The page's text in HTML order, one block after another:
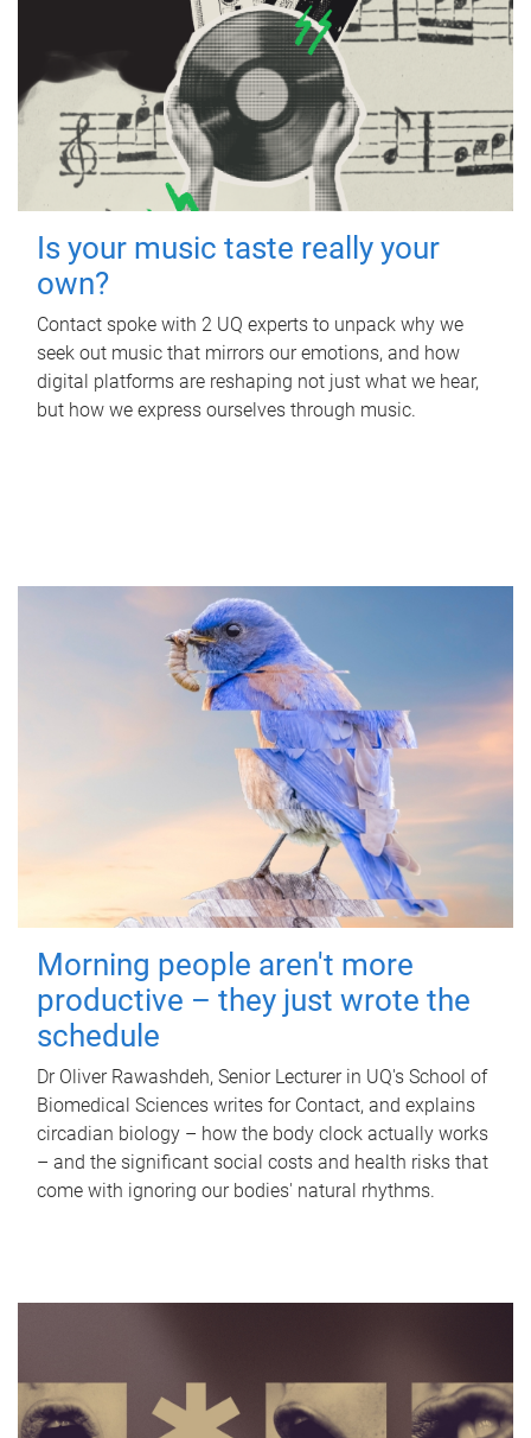
Is your music taste really your
own?
Contact spoke with 2 UQ experts to unpack why we
seek out music that mirrors our emotions, and how
digital platforms are reshaping not just what we hear,
but how we express ourselves through music.
Morning people aren't more
productive – they just wrote the
schedule
Dr Oliver Rawashdeh, Senior Lecturer in UQ's School of
Biomedical Sciences writes for Contact, and explains
circadian biology – how the body clock actually works
– and the significant social costs and health risks that
come with ignoring our bodies' natural rhythms.